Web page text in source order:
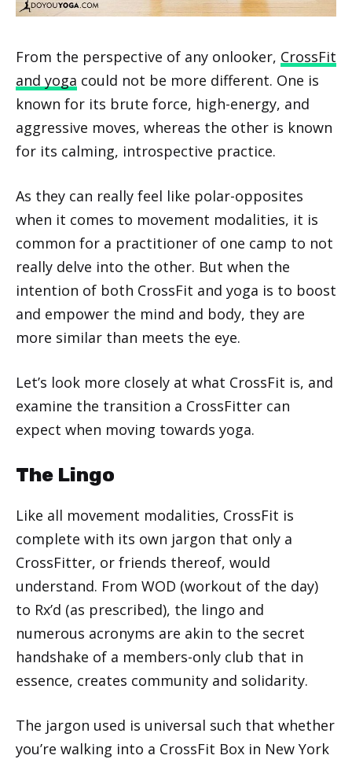
From the perspective of any onlooker, CrossFit
and yoga could not be more different. One is
known for its brute force, high-energy, and
aggressive moves, whereas the other is known
for its calming, introspective practice.
As they can really feel like polar-opposites
when it comes to movement modalities, it is
common for a practitioner of one camp to not
really delve into the other. But when the
intention of both CrossFit and yoga is to boost
and empower the mind and body, they are
more similar than meets the eye.
Let’s look more closely at what CrossFit is, and
examine the transition a CrossFitter can
expect when moving towards yoga.
The Lingo
Like all movement modalities, CrossFit is
complete with its own jargon that only a
CrossFitter, or friends thereof, would
understand. From WOD (workout of the day)
to Rx’d (as prescribed), the lingo and
numerous acronyms are akin to the secret
handshake of a members-only club that in
essence, creates community and solidarity.
The jargon used is universal such that whether
you’re walking into a CrossFit Box in New York